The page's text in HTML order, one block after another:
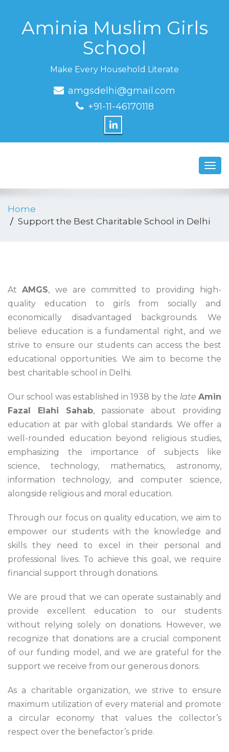
Aminia Muslim Girls
School
Make Every Household Literate
amgsdelhi@gmail.com
+91-11-46170118
Home
Support the Best Charitable School in Delhi
AtAMGS, we are committed to providing high-
quality education to girls from socially and
economically disadvantaged backgrounds. We
believe education is a fundamental right, and we
strive to ensure our students can access the best
educational opportunities. We aim to become the
best charitable school in Delhi.
Our school was established in 1938 by the late Amin
Fazal Elahi Sahab, passionate about providing
education at par with global standards. We offer a
well-rounded education beyond religious studies,
emphasizing the importance of subjects like
science, technology, mathematics, astronomy,
information technology, and computer science,
alongside religious and moral education.
Through our focus on quality education, we aim to
empower our students with the knowledge and
skills they need to excel in their personal and
professional lives. To achieve this goal, we require
financial support through donations.
We are proud that we can operate sustainably and
provide excellent education to our students
without relying solely on donations. However, we
recognize that donations are a crucial component
of our funding model, and we are grateful for the
support we receive from our generous donors.
As a charitable organization, we strive to ensure
maximum utilization of every material and promote
a circular economy that values the collector’s
respect over the benefactor’s pride.